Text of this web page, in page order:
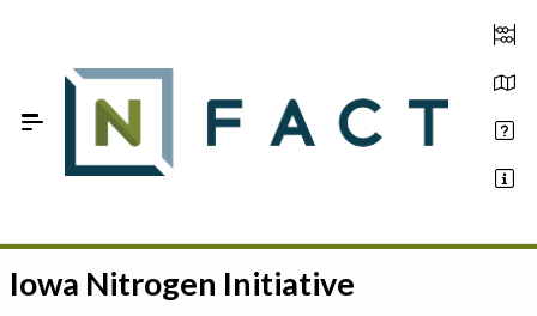
Estimate your optimum N
Iowa Nitrogen Initiative